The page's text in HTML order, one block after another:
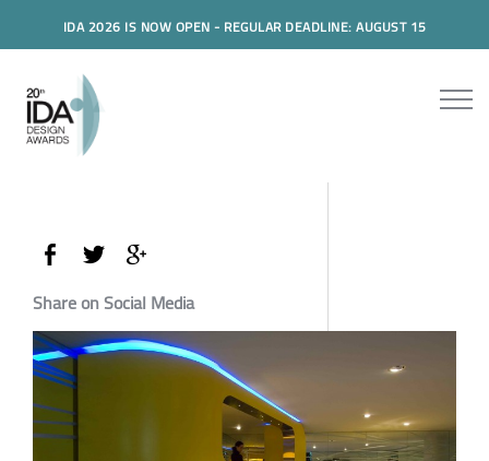
IDA 2026 IS NOW OPEN - REGULAR DEADLINE: AUGUST 15
Share on Social Media